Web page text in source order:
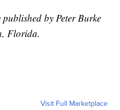
by Peter Burke
Florida.
Visit Full Marketplace